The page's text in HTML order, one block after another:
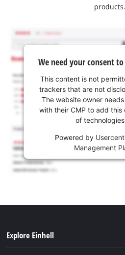
products.
We need your consent
This content is not
trackers that are not
The website owner
with their CMP to add
of
Powered by
Management
Explore Einhell